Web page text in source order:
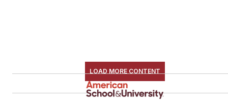
LOAD MORE CONTENT